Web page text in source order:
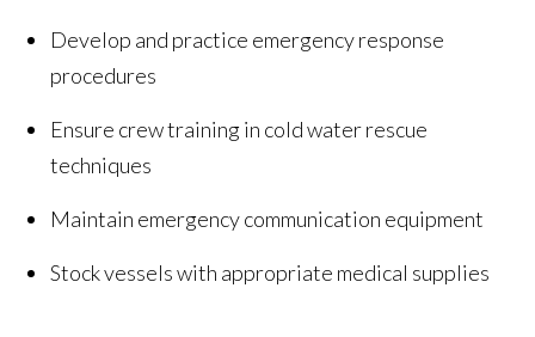
Develop and practice emergency response
procedures
Ensure crew training in cold water rescue
techniques
Maintain emergency communication equipment
Stock vessels with appropriate medical supplies